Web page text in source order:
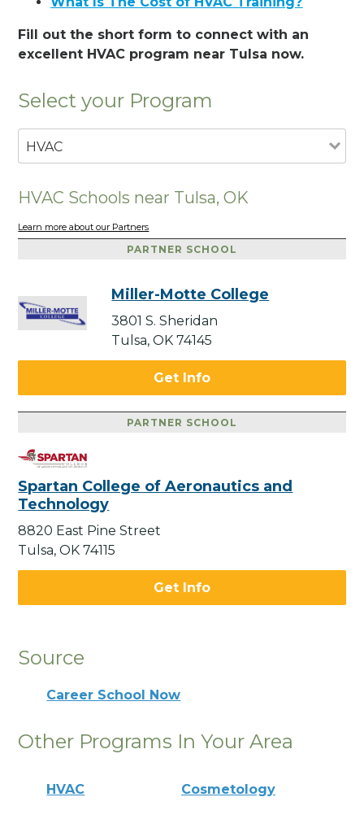
Fill out the short form to connect with an
excellent HVAC program near Tulsa now.
Select your Program
HVAC
HVAC Schools near Tulsa, OK
Learn more about our Partners
PARTNER SCHOOL
Miller-Motte College
3801 S. Sheridan
Tulsa, OK 74145
Get Info
PARTNER SCHOOL
Spartan College of Aeronautics and
Technology
8820 East Pine Street
Tulsa, OK 74115
Get Info
Source
Career School Now
Other Programs In Your Area
HVAC Cosmetology